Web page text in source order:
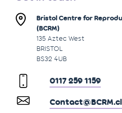
Bristol Centre for
(BCRM)
135 Aztec West
BRISTOL
BS32 4UB
0117 259 1159